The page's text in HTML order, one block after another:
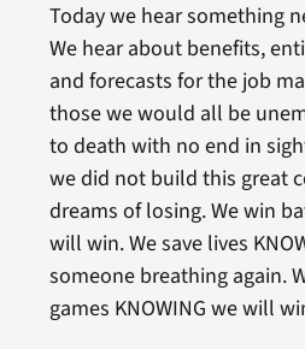
Today we hear something
We hear about benefits,
and forecasts for the job
those we would all be
to death with no end in
we did not build this great
dreams of losing. We win
will win. We save lives
someone breathing again.
games KNOWING we will